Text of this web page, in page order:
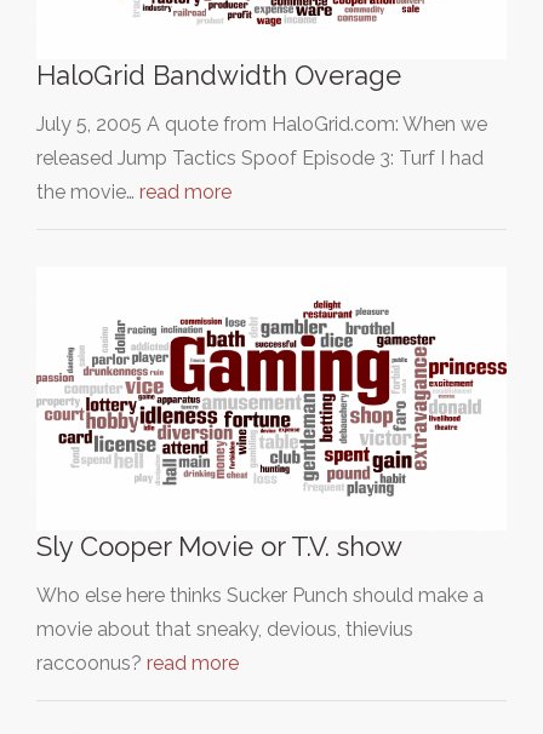
HaloGrid Bandwidth Overage
July 5, 2005 A quote from HaloGrid.com: When we
released Jump Tactics Spoof Episode 3: Turf I had
the movie… read more
Sly Cooper Movie or T.V. show
Who else here thinks Sucker Punch should make a
movie about that sneaky, devious, thievius
raccoonus? read more